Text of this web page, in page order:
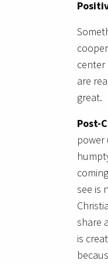
center
are
great.
Post-
see is
share
is